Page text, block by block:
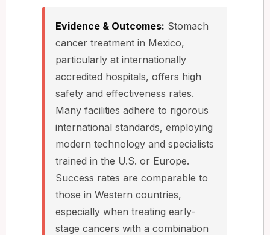
Evidence & Outcomes: Stomach
cancer treatment in Mexico,
particularly at internationally
accredited hospitals, offers high
safety and effectiveness rates.
Many facilities adhere to rigorous
international standards, employing
modern technology and specialists
trained in the U.S. or Europe.
Success rates are comparable to
those in Western countries,
especially when treating early-
stage cancers with a combination